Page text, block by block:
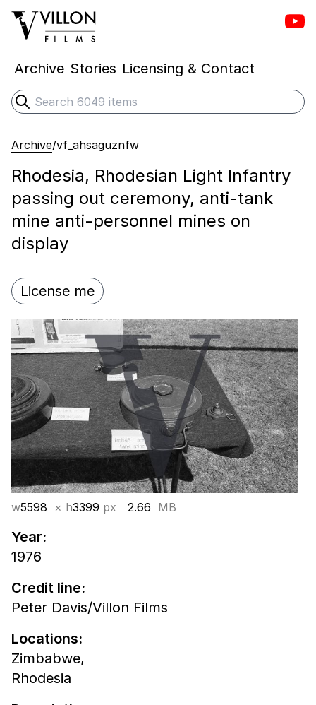
Villon Films
Archive Stories Licensing & Contact
Search
Submit search
Archive/vf_ahsaguznfw
Rhodesia, Rhodesian Light Infantry
passing out ceremony, anti-tank
mine anti-personnel mines on
display
License me
w5598 × h3399 px 2.66 MB
Year:
1976
Credit line:
Peter Davis/Villon Films
Locations:
Zimbabwe,
Rhodesia